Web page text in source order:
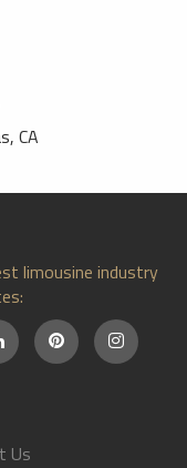
CA
limousine industry
Us